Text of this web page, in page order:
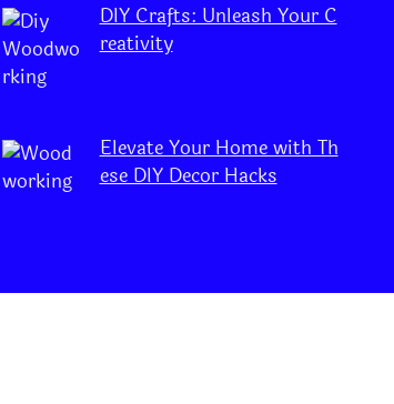
DIY Crafts: Unleash Your C
reativity
Elevate Your Home with Th
ese DIY Decor Hacks